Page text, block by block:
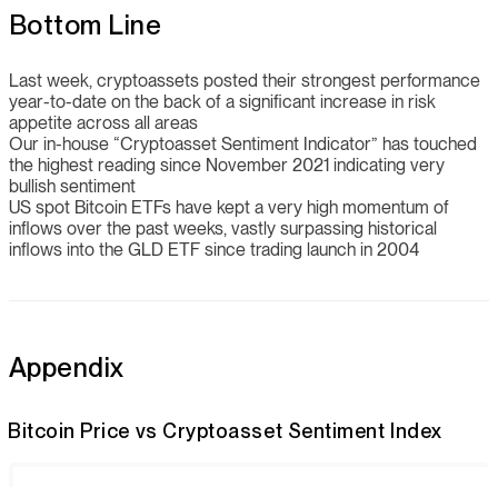
Bottom Line
Last week, cryptoassets posted their strongest performance
year-to-date on the back of a significant increase in risk
appetite across all areas
Our in-house “Cryptoasset Sentiment Indicator” has touched
the highest reading since November 2021 indicating very
bullish sentiment
US spot Bitcoin ETFs have kept a very high momentum of
inflows over the past weeks, vastly surpassing historical
inflows into the GLD ETF since trading launch in 2004
Appendix
Bitcoin Price vs Cryptoasset Sentiment Index